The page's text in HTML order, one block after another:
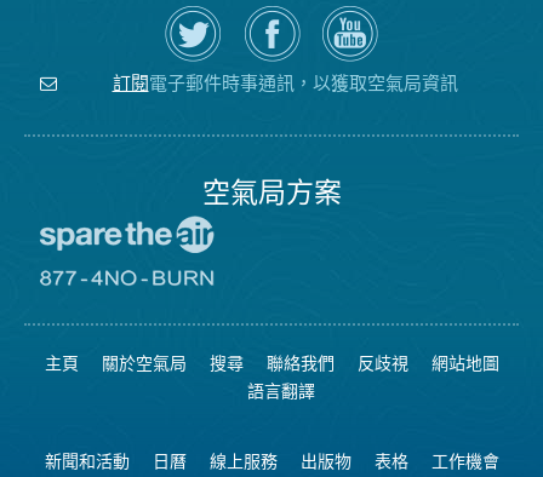
在
Twitter
上
關
注
空
瀏
覽
氣
局
的
空
氣
局
YouTube
頻
道
訂閱電子郵件時事通訊，以獲取空氣局資訊
空氣局方案
空
日
網
站
8774
可
燃
燒
主頁 關於空氣局 搜尋 聯絡我們 反歧視
網站地圖
語言翻譯
新聞和活動 日曆 線上服務 出版物 表格
工作機會